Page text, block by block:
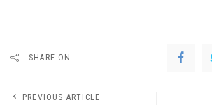
SHARE ON
PREVIOUS ARTICLE